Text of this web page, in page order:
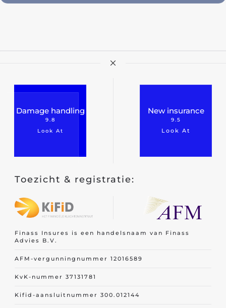
Damage handling
9.8
Look At
New insurance
9.5
Look At
Toezicht & registratie:
Finass Insures is een handelsnaam van Finass
Advies B.V.
AFM-vergunningnummer 12016589
KvK-nummer 37131781
Kifid-aansluitnummer 300.012144